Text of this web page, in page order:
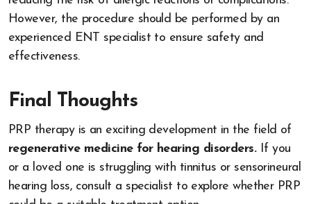
However, the procedure should be performed by an
experienced ENT specialist to ensure safety and
effectiveness.
Final Thoughts
PRP therapy is an exciting development in the field of
regenerative medicine for hearing disorders.If you
or a loved one is struggling with tinnitus or sensorineural
hearing loss, consult a specialist to explore whether PRP